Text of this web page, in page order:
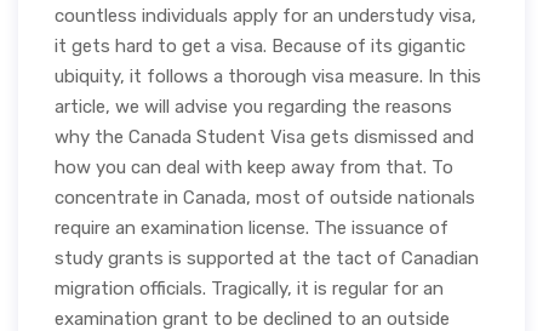
countless individuals apply for an understudy visa,
it gets hard to get a visa. Because of its gigantic
ubiquity, it follows a thorough visa measure. In this
article, we will advise you regarding the reasons
why the Canada Student Visa gets dismissed and
how you can deal with keep away from that. To
concentrate in Canada, most of outside nationals
require an examination license. The issuance of
study grants is supported at the tact of Canadian
migration officials. Tragically, it is regular for an
examination grant to be declined to an outside